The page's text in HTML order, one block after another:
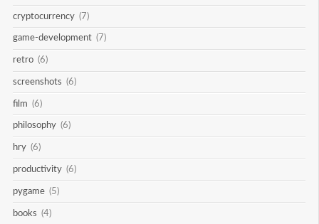
cryptocurrency (7)
game-development (7)
retro (6)
screenshots (6)
film (6)
philosophy (6)
hry (6)
productivity (6)
pygame (5)
books (4)